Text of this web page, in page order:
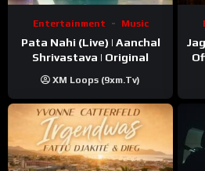
Entertainment Music
Pata Nahi (Live) | Aanchal
Shrivastava | Original
XM Loops (9xm.tv)